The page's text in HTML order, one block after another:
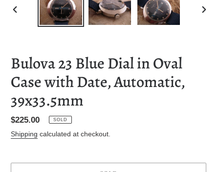
Bulova 23 Blue Dial in Oval
Case with Date, Automatic,
39x33.5mm
Regular
price
$225.00 SOLD
Shipping calculated at checkout.